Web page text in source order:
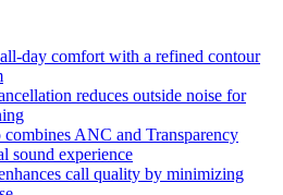
day comfort with a refined contour
reduces outside noise for
ANC and Transparency
sound experience
call quality by minimizing